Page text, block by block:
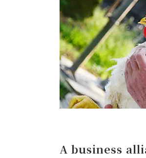
A business